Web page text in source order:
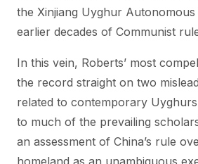
the Xinjiang Uyghur Autonomous
earlier decades of Communist
In this vein, Roberts’ most
the record straight on two
related to contemporary
to much of the prevailing
an assessment of China’s rule
homeland as an unambiguous